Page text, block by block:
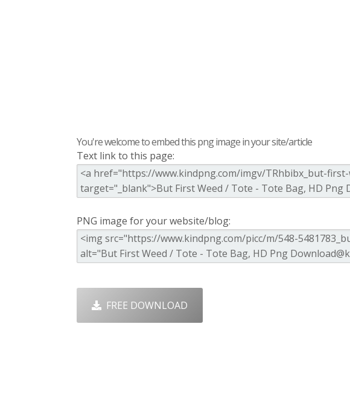
You're welcome to embed this png image in your site/article
Text link to this page:
PNG image for your website/blog:
FREE DOWNLOAD